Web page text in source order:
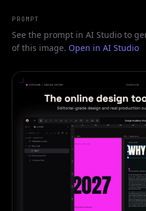
PROMPT
See the prompt in AI Studio to
of this image. Open in AI Studio